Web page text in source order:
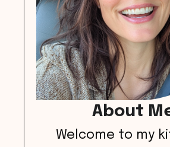
About
Welcome to my